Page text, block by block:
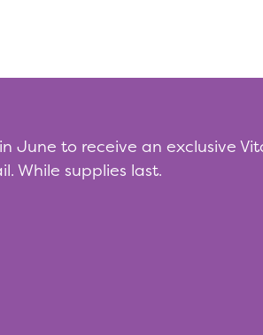
June to receive an exclusive
While supplies last.